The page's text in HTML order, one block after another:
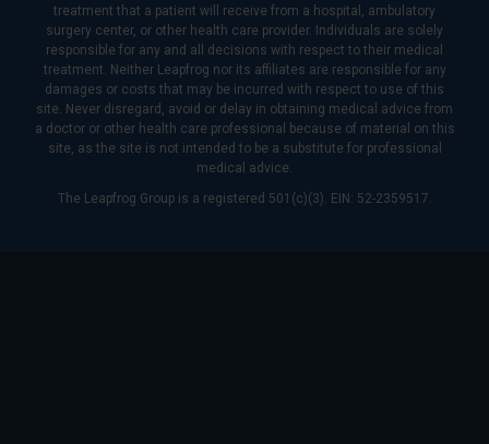
treatment that a patient will receive from a hospital, ambulatory
surgery center, or other health care provider. Individuals are solely
responsible for any and all decisions with respect to their medical
treatment. Neither Leapfrog nor its affiliates are responsible for any
damages or costs that may be incurred with respect to use of this
site. Never disregard, avoid or delay in obtaining medical advice from
a doctor or other health care professional because of material on this
site, as the site is not intended to be a substitute for professional
medical advice.
The Leapfrog Group is a registered 501(c)(3). EIN: 52-2359517.